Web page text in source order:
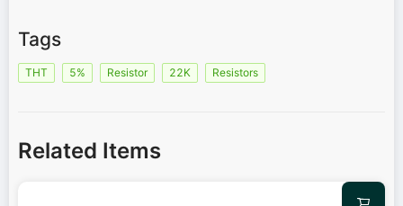
Tags
THT 5% Resistor 22K Resistors
Related Items